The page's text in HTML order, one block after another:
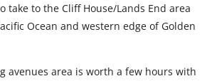
take to the Cliff House/Lands End area
Ocean and western edge of Golden
avenues area is worth a few hours with